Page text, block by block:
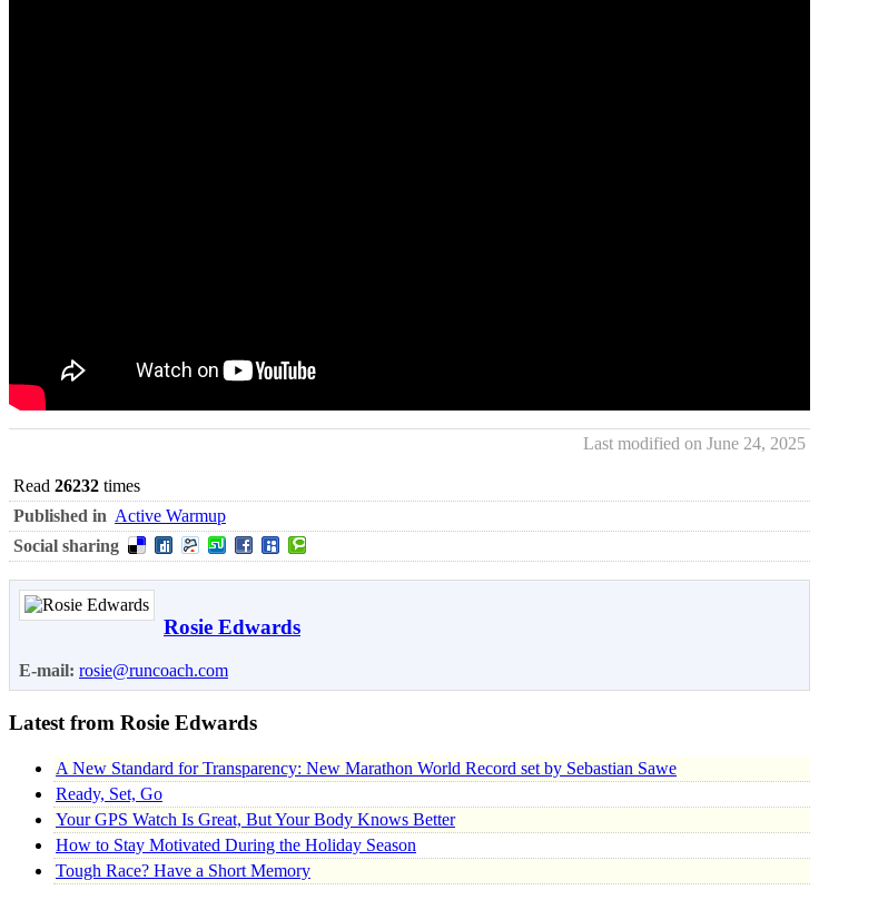
Last modified on June 24, 2025
Read 26232 times
Published in Active Warmup
Social sharing
Rosie Edwards
E-mail: rosie@runcoach.com
Latest from Rosie Edwards
A New Standard for Transparency: New Marathon World Record set by Sebastian Sawe
Ready, Set, Go
Your GPS Watch Is Great, But Your Body Knows Better
How to Stay Motivated During the Holiday Season
Tough Race? Have a Short Memory